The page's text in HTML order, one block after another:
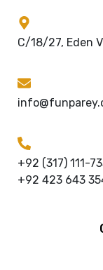
C/18/27, Eden
+92 (317) 111-
+92 423 643